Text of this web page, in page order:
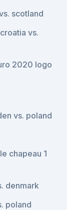
scotland
vs.
2020 logo
vs. poland
chapeau 1
denmark
poland